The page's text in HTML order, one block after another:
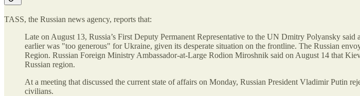
TASS, the Russian news agency, reports that:
Late on August 13, Russia’s First Deputy Permanent Representative to the UN Dmitry Polyansky
earlier was "too generous" for Ukraine, given its desperate situation on the frontline. The Russian
Region. Russian Foreign Ministry Ambassador-at-Large Rodion Miroshnik said on August 14 that
Russian region.
At a meeting that discussed the current state of affairs on Monday, Russian President Vladimir Putin
civilians.